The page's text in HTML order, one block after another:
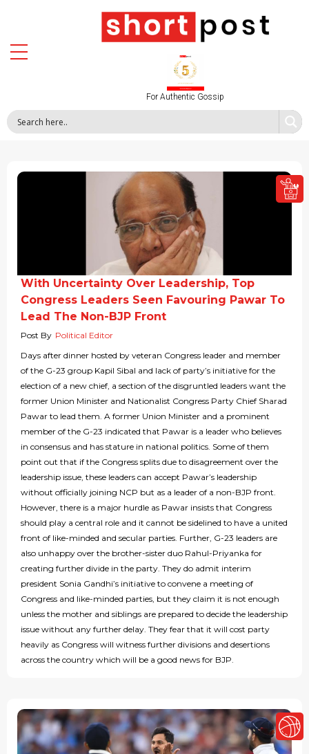
For Authentic Gossip
With Uncertainty Over Leadership, Top
Congress Leaders Seen Favouring Pawar To
Lead The Non-BJP Front
Post By Political Editor
Days after dinner hosted by veteran Congress leader and member
of the G-23 group Kapil Sibal and lack of party’s initiative for the
election of a new chief, a section of the disgruntled leaders want the
former Union Minister and Nationalist Congress Party Chief Sharad
Pawar to lead them. A former Union Minister and a prominent
member of the G-23 indicated that Pawar is a leader who believes
in consensus and has stature in national politics. Some of them
point out that if the Congress splits due to disagreement over the
leadership issue, these leaders can accept Pawar’s leadership
without officially joining NCP but as a leader of a non-BJP front.
However, there is a major hurdle as Pawar insists that Congress
should play a central role and it cannot be sidelined to have a united
front of like-minded and secular parties. Further, G-23 leaders are
also unhappy over the brother-sister duo Rahul-Priyanka for
creating further divide in the party. They do admit interim
president Sonia Gandhi’s initiative to convene a meeting of
Congress and like-minded parties, but they claim it is not enough
unless the mother and siblings are prepared to decide the leadership
issue without any further delay. They fear that it will cost party
heavily as Congress will witness further divisions and desertions
across the country which will be a good news for BJP.